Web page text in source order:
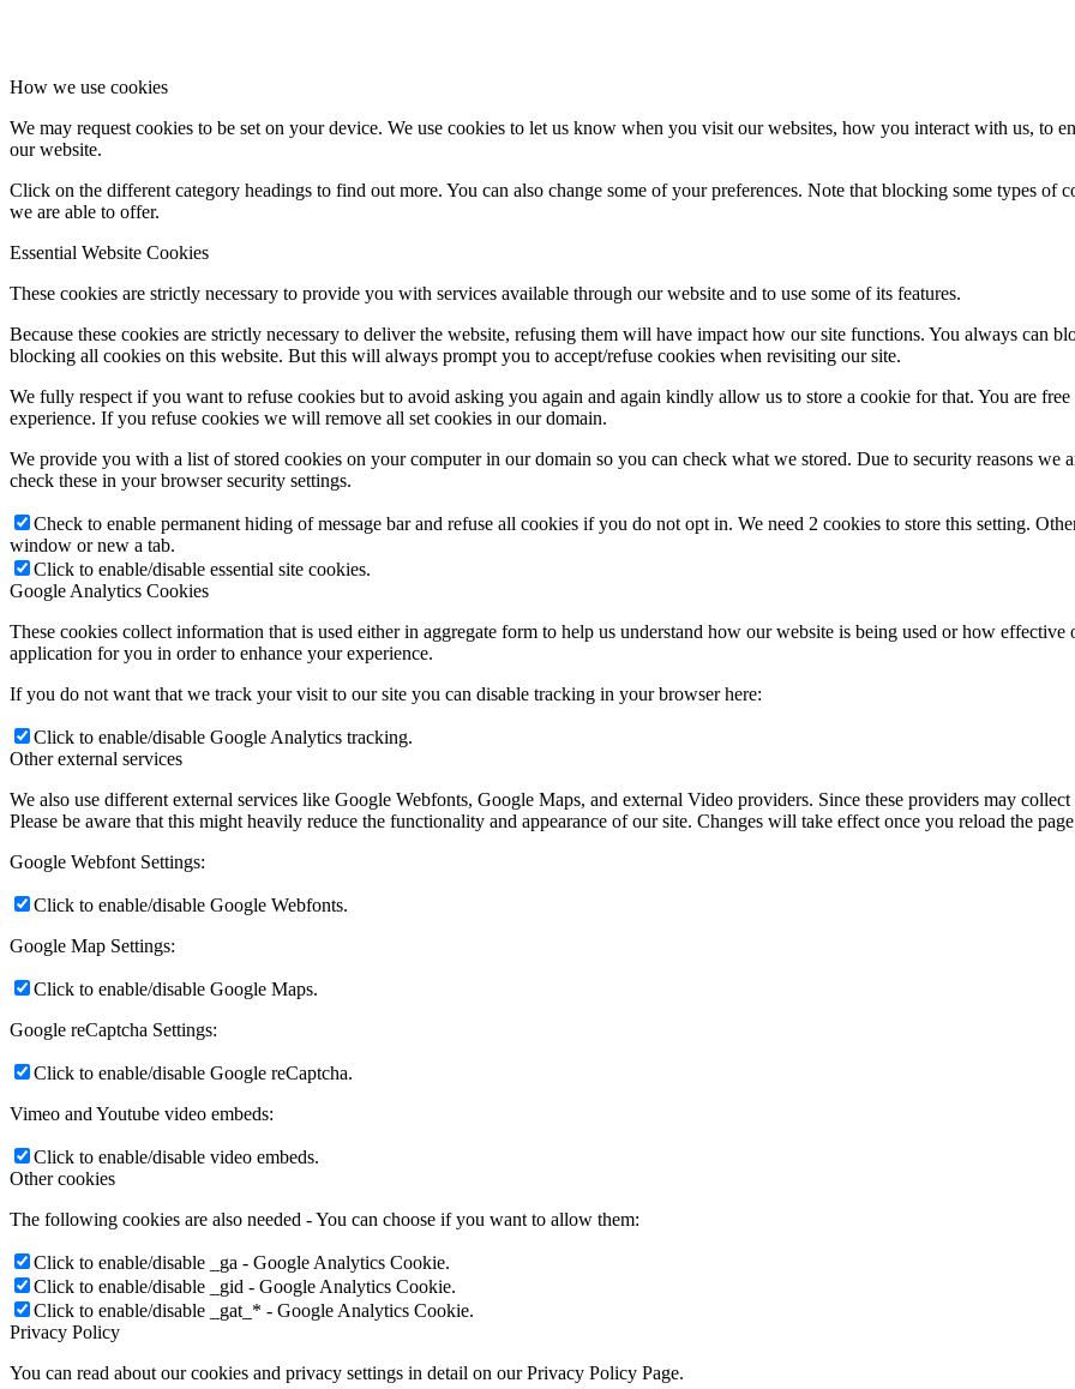
How we use cookies
We may request cookies to be set on your device. We use cookies to let us know when you visit our websites, how you interact with us, to
our website.
Click on the different category headings to find out more. You can also change some of your preferences. Note that blocking some types of
we are able to offer.
Essential Website Cookies
These cookies are strictly necessary to provide you with services available through our website and to use some of its features.
Because these cookies are strictly necessary to deliver the website, refusing them will have impact how our site functions. You always can
blocking all cookies on this website. But this will always prompt you to accept/refuse cookies when revisiting our site.
We fully respect if you want to refuse cookies but to avoid asking you again and again kindly allow us to store a cookie for that. You are
experience. If you refuse cookies we will remove all set cookies in our domain.
We provide you with a list of stored cookies on your computer in our domain so you can check what we stored. Due to security reasons
check these in your browser security settings.
Check to enable permanent hiding of message bar and refuse all cookies if you do not opt in. We need 2 cookies to store this setting.
window or new a tab.
Click to enable/disable essential site cookies.
Google Analytics Cookies
These cookies collect information that is used either in aggregate form to help us understand how our website is being used or how
application for you in order to enhance your experience.
If you do not want that we track your visit to our site you can disable tracking in your browser here:
Click to enable/disable Google Analytics tracking.
Other external services
We also use different external services like Google Webfonts, Google Maps, and external Video providers. Since these providers may
Please be aware that this might heavily reduce the functionality and appearance of our site. Changes will take effect once you reload the
Google Webfont Settings:
Click to enable/disable Google Webfonts.
Google Map Settings:
Click to enable/disable Google Maps.
Google reCaptcha Settings:
Click to enable/disable Google reCaptcha.
Vimeo and Youtube video embeds:
Click to enable/disable video embeds.
Other cookies
The following cookies are also needed - You can choose if you want to allow them:
Click to enable/disable _ga - Google Analytics Cookie.
Click to enable/disable _gid - Google Analytics Cookie.
Click to enable/disable _gat_* - Google Analytics Cookie.
Privacy Policy
You can read about our cookies and privacy settings in detail on our Privacy Policy Page.